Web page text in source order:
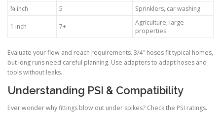
¾ inch
5 Sprinklers, car washing
1 inch 7+
Agriculture, large
properties
Evaluate your flow and reach requirements. 3/4″ hoses fit typical homes,
but long runs need careful planning. Use adapters to adapt hoses and
tools without leaks.
Understanding PSI & Compatibility
Ever wonder why fittings blow out under spikes? Check the PSI ratings.